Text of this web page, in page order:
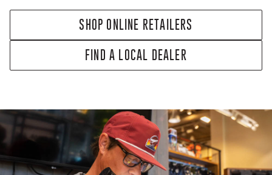
SHOP ONLINE RETAILERS
FIND A LOCAL DEALER